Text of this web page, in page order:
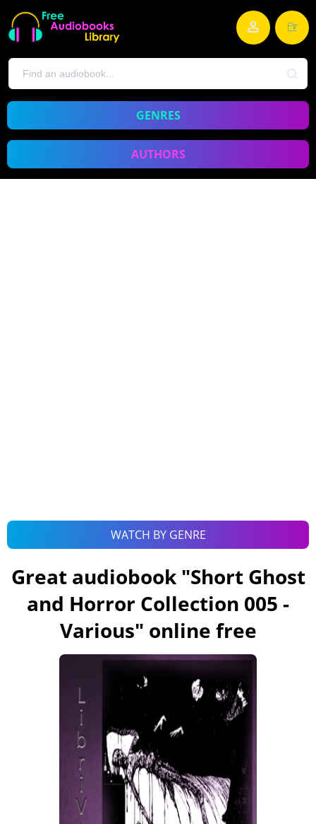
GENRES
AUTHORS
WATCH BY GENRE
Great audiobook "Short Ghost
and Horror Collection 005 -
Various" online free